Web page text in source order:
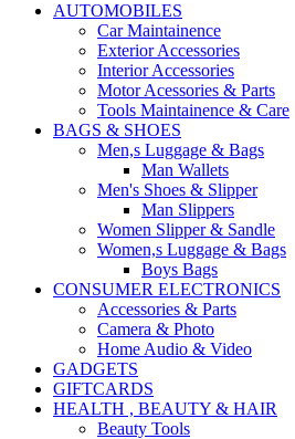
AUTOMOBILES
Car Maintainence
Exterior Accessories
Interior Accessories
Motor Acessories & Parts
Tools Maintainence & Care
BAGS & SHOES
Men,s Luggage & Bags
Man Wallets
Men's Shoes & Slipper
Man Slippers
Women Slipper & Sandle
Women,s Luggage & Bags
Boys Bags
CONSUMER ELECTRONICS
Accessories & Parts
Camera & Photo
Home Audio & Video
GADGETS
GIFTCARDS
HEALTH , BEAUTY & HAIR
Beauty Tools